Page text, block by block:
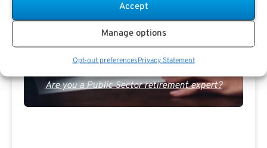
Accept
Manage options
Opt-out preferencesPrivacy Statement
Are you a Public Sector retirement expert?